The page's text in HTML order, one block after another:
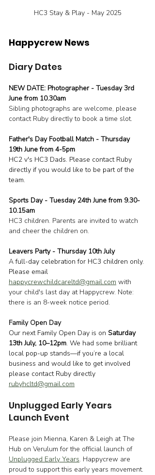
HC3 Stay & Play - May 2025
Happycrew News
Diary Dates
NEW DATE: Photographer - Tuesday 3rd
June from 10.30am
Sibling photographs are welcome, please
contact Ruby directly to book a time slot.
Father's Day Football Match - Thursday
19th June from 4-5pm
HC2 v's HC3 Dads. Please contact Ruby
directly if you would like to be part of the
team.
Sports Day - Tuesday 24th June from 9.30-
10.15am
HC3 children. Parents are invited to watch
and cheer the children on.
Leavers Party - Thursday 10th July
A full-day celebration for HC3 children only.
Please email
happycrewchildcareltd@gmail.com with
your child's last day at Happycrew. Note:
there is an 8-week notice period.
Family Open Day
Our next Family Open Day is on Saturday
13th July, 10–12pm. We had some brilliant
local pop-up stands—if you’re a local
business and would like to get involved
please contact Ruby directly
rubyhcltd@gmail.com
Unplugged Early Years
Launch Event
Please join Mienna, Karen & Leigh at The
Hub on Verulum for the official launch of
Unplugged Early Years. Happycrew are
proud to support this early years movement.